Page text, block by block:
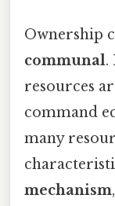
Ownership
communal.
resources
command
many
mechanism